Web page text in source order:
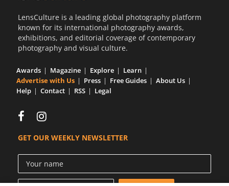
LensCulture is a leading global photography platform
known for its international photography awards,
exhibitions, and editorial coverage of contemporary
photography and visual culture.
Awards Magazine Explore
Learn
Advertise with Us
Press Free Guides
About Us
Help
Contact RSS Legal
GET OUR WEEKLY NEWSLETTER